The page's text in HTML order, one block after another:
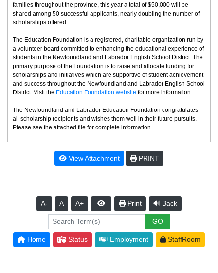
families throughout the province, this year a total of $50,000 will be
shared among 50 successful applicants, nearly doubling the number of
scholarships offered.
The Education Foundation is a registered, charitable organization run by
a volunteer board committed to enhancing the educational experience of
students in the Newfoundland and Labrador English School District. The
primary purpose of the Foundation is to raise and allocate funding for
scholarships and initiatives which are supportive of student achievement
and success throughout the Newfoundland and Labrador English School
District. Visit the Education Foundation website for more information.
The Newfoundland and Labrador Education Foundation congratulates
all scholarship recipients and wishes them well in their future pursuits.
Please see the attached file for complete information.
View Attachment PRINT
A- A A+ Print Back
Home Status Employment StaffRoom